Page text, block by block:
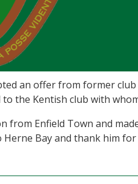
an offer from former
the Kentish club with
from Enfield Town and
Bay and thank him